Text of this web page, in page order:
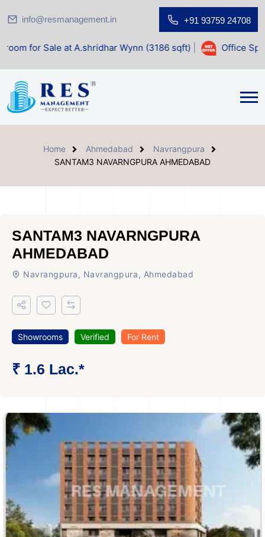
info@resmanagement.in +91 93759 24708
at A.shridhar Wynn (3186 sqft)| Office Space for Sale
Home Ahmedabad
Navrangpura
SANTAM3 NAVARNGPURA AHMEDABAD
SANTAM3 NAVARNGPURA
AHMEDABAD
Navrangpura, Navrangpura, Ahmedabad
Showrooms Verified For Rent
₹ 1.6 Lac.*